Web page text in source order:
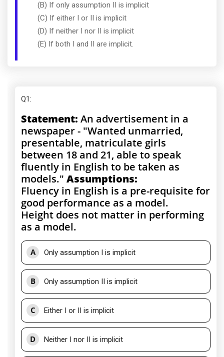
(B) If only assumption II is implicit
(C) If either I or II is implicit
(D) If neither I nor II is implicit
(E) If both I and II are implicit.
Q1:
Statement: An advertisement in a
newspaper - "Wanted unmarried,
presentable, matriculate girls
between 18 and 21, able to speak
fluently in English to be taken as
models." Assumptions:
Fluency in English is a pre-requisite for
good performance as a model.
Height does not matter in performing
as a model.
A Only assumption I is implicit
B Only assumption II is implicit
C Either I or II is implicit
D Neither I nor II is implicit